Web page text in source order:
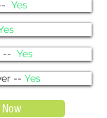
Yes
-- Yes
-- Yes